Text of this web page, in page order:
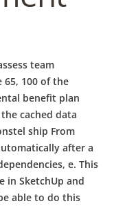
team
65, 100 of the
benefit plan
cached data
ship From
after a
e. This
in SketchUp and
able to do this